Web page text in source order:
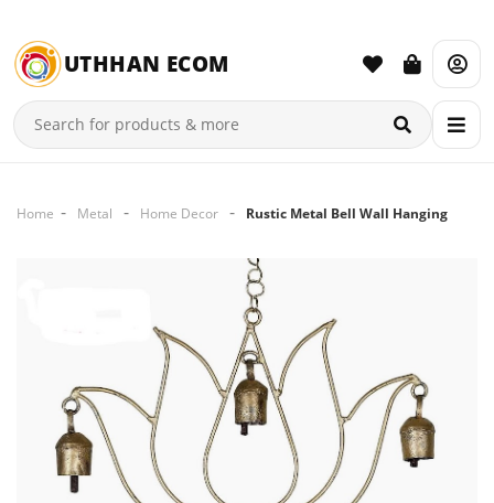
UTHHAN ECOM
Home Metal Home Decor Rustic Metal Bell Wall Hanging